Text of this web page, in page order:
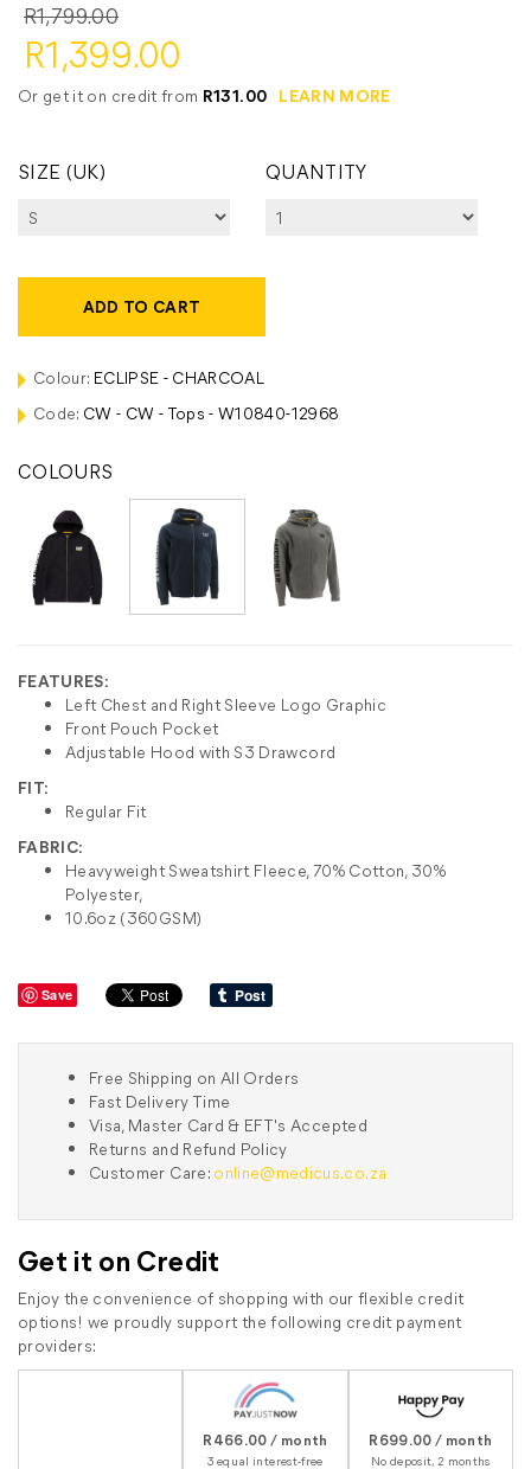
R1,799.00
R1,399.00
Or get it on credit from R131.00 LEARN MORE
SIZE (UK) QUANTITY
ADD TO CART
Colour: ECLIPSE - CHARCOAL
Code: CW - CW - Tops - W10840-12968
COLOURS
FEATURES:
Left Chest and Right Sleeve Logo Graphic
Front Pouch Pocket
Adjustable Hood with S3 Drawcord
FIT:
Regular Fit
FABRIC:
Heavyweight Sweatshirt Fleece, 70% Cotton, 30%
Polyester,
10.6oz (360GSM)
Save
Free Shipping on All Orders
Fast Delivery Time
Visa, Master Card & EFT's Accepted
Returns and Refund Policy
Customer Care: online@medicus.co.za
Get it on Credit
Enjoy the convenience of shopping with our flexible credit
options! we proudly support the following credit payment
providers:
R466.00 / month
3 equal interest-free
R699.00 / month
No deposit, 2 months